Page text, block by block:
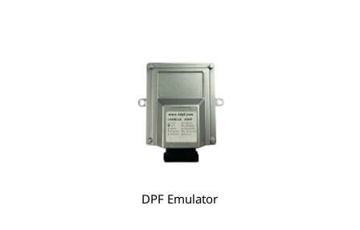
DPF Emulator